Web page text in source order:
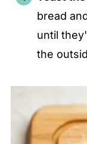
bread
until
the